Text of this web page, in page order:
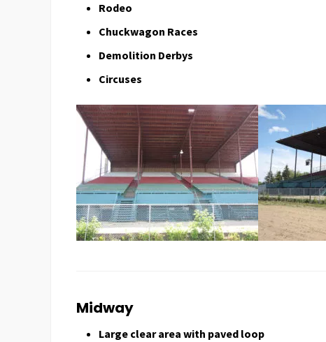
Rodeo
Chuckwagon Races
Demolition Derbys
Circuses
Midway
Large clear area with paved loop